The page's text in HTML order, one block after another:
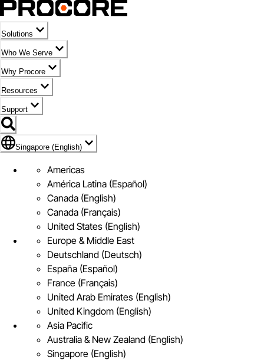
Solutions
Who We Serve
Why Procore
Resources
Support
Flag Icon of Singapore (English)
Singapore (English)
Americas
América Latina (Español)
Canada (English)
Canada (Français)
United States (English)
Europe & Middle East
Deutschland (Deutsch)
España (Español)
France (Français)
United Arab Emirates (English)
United Kingdom (English)
Asia Pacific
Australia & New Zealand (English)
Singapore (English)